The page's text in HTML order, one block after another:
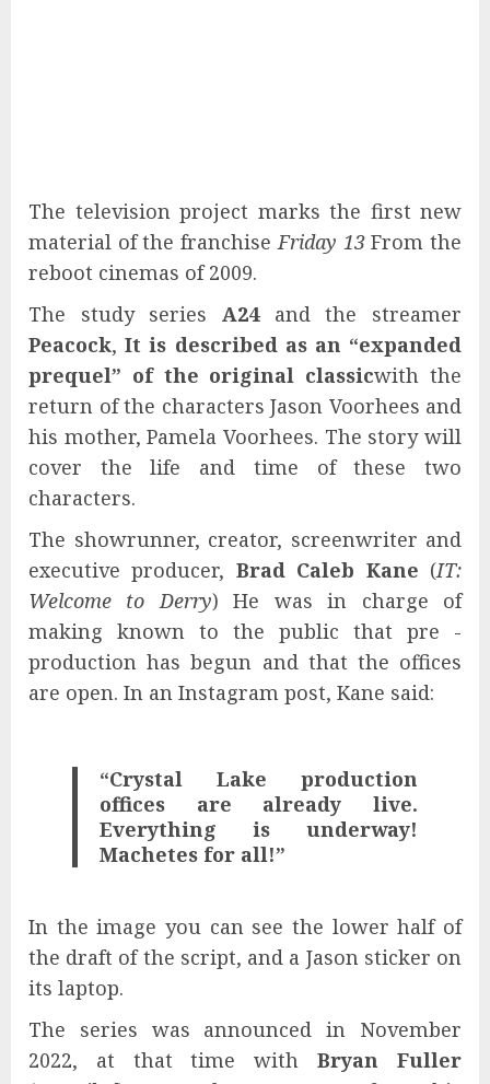
The television project marks the first new
material of the franchiseFriday 13From the
reboot cinemas of 2009.
The study series A24and the streamer
Peacock,It is described as an “expanded
prequel” of the original classicwith the
return of the characters Jason Voorhees and
his mother, Pamela Voorhees. The story will
cover the life and time of these two
characters.
The showrunner, creator, screenwriter and
executive producer, Brad Caleb Kane (IT:
Welcome to Derry) He was in charge of
making known to the public that pre -
production has begun and that the offices
are open. In an Instagram post, Kane said:
“Crystal Lake production
offices are already live.
Everything is underway!
Machetes for all!”
In the image you can see the lower half of
the draft of the script, and a Jason sticker on
its laptop.
The series was announced in November
2022, at that time withBryan Fuller